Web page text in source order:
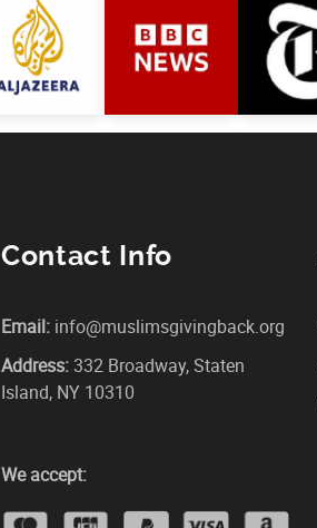
Contact Info
Email: info@muslimsgivingback.org
Address:332 Broadway, Staten
Island, NY 10310
We accept: